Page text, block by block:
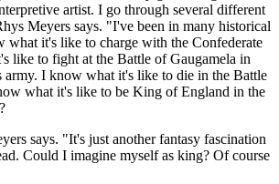
artist. I go through several different
Meyers says. "I've been in many historical
what it's like to charge with the Confederate
like to fight at the Battle of Gaugamela in
army. I know what it's like to die in the Battle
what it's like to be King of England in the
says. "It's just another fantasy fascination
Could I imagine myself as king? Of course